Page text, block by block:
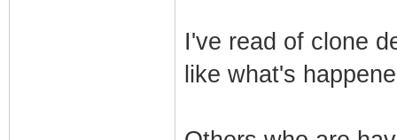
I've read of clone
like what's